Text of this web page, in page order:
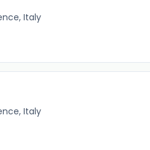
Italy
Italy